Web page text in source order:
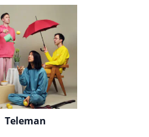
Teleman